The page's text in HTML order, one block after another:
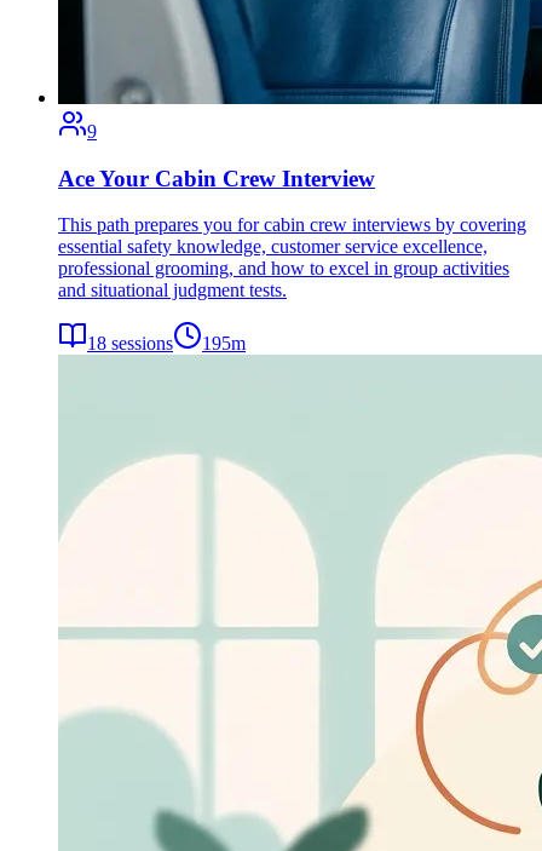
9
Ace Your Cabin Crew Interview
This path prepares you for cabin crew interviews by covering
essential safety knowledge, customer service excellence,
professional grooming, and how to excel in group activities
and situational judgment tests.
18 sessions 195m